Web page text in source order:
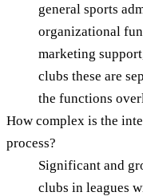
general sports
organizational
marketing
clubs these are
the functions
How complex is the
process?
Significant and
clubs in leagues